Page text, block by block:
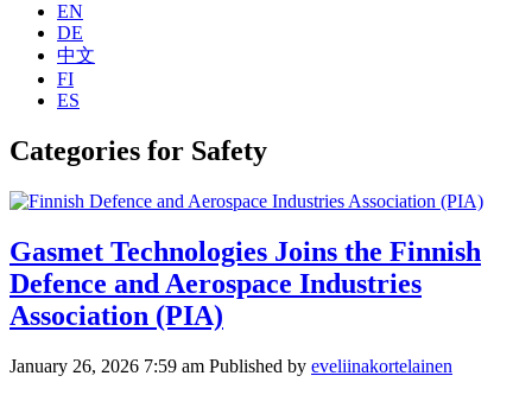
EN
DE
中文
FI
ES
Categories for Safety
Gasmet Technologies Joins the Finnish
Defence and Aerospace Industries
Association (PIA)
January 26, 2026 7:59 am Published by eveliinakortelainen